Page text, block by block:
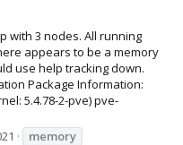
with 3 nodes. All running
appears to be a memory
use help tracking down.
Package Information:
5.4.78-2-pve) pve-
memory